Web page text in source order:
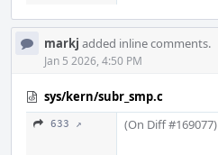
markj added inline comments.
Jan 5 2026, 4:50 PM
sys/kern/subr_smp.c
633 ↗ (On Diff #169077)